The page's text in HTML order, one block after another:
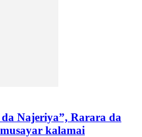
Najeriya”, Rarara da
kalamai